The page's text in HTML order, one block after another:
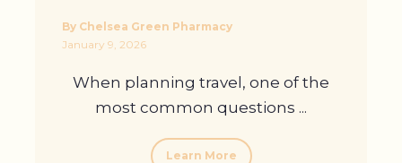
By Chelsea Green Pharmacy
January 9, 2026
When planning travel, one of the
most common questions ...
Learn More